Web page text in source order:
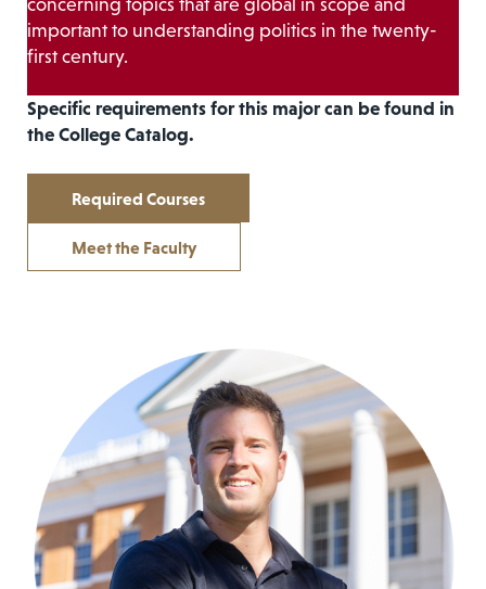
concerning topics that are global in scope and
important to understanding politics in the twenty-
first century.
Specific requirements for this major can be found in
the College Catalog.
Required Courses
Meet the Faculty